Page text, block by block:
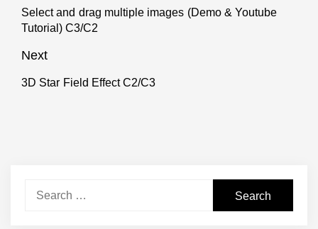
navigation
Previous
post:
Select and drag multiple images (Demo & Youtube
Tutorial) C3/C2
Next
Next
3D Star Field Effect C2/C3